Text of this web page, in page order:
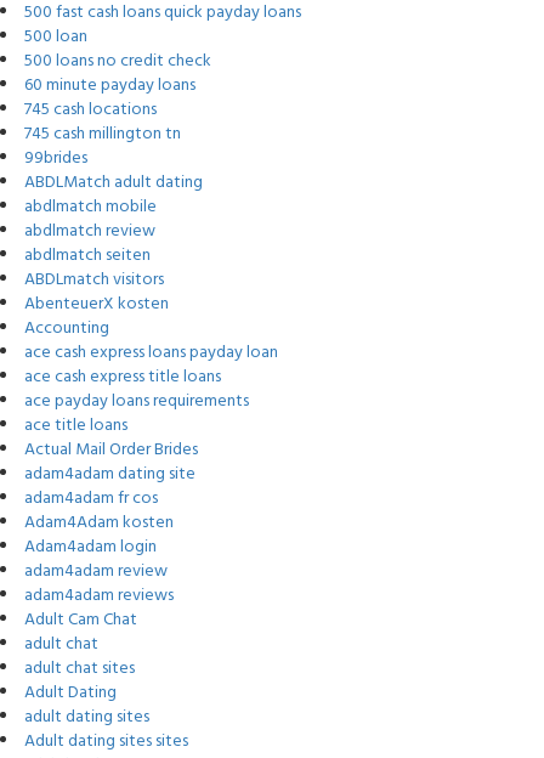
500 fast cash loans quick payday loans
500 loan
500 loans no credit check
60 minute payday loans
745 cash locations
745 cash millington tn
99brides
ABDLMatch adult dating
abdlmatch mobile
abdlmatch review
abdlmatch seiten
ABDLmatch visitors
AbenteuerX kosten
Accounting
ace cash express loans payday loan
ace cash express title loans
ace payday loans requirements
ace title loans
Actual Mail Order Brides
adam4adam dating site
adam4adam fr cos
Adam4Adam kosten
Adam4adam login
adam4adam review
adam4adam reviews
Adult Cam Chat
adult chat
adult chat sites
Adult Dating
adult dating sites
Adult dating sites sites